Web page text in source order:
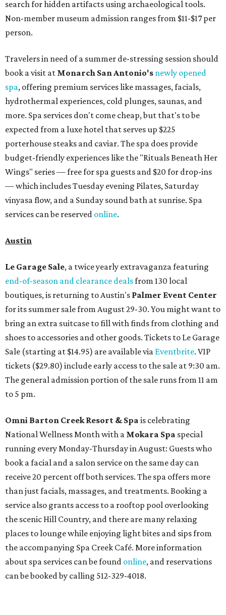
search for hidden artifacts using archaeological tools.
Non-member museum admission ranges from $11-$17 per
person.
Travelers in need of a summer de-stressing session should
book a visit at Monarch San Antonio's newly opened
spa, offering premium services like massages, facials,
hydrothermal experiences, cold plunges, saunas, and
more. Spa services don't come cheap, but that's to be
expected from a luxe hotel that serves up $225
porterhouse steaks and caviar. The spa does provide
budget-friendly experiences like the "Rituals Beneath Her
Wings" series — free for spa guests and $20 for drop-ins
— which includes Tuesday evening Pilates, Saturday
vinyasa flow, and a Sunday sound bath at sunrise. Spa
services can be reserved online.
Austin
Le Garage Sale, a twice yearly extravaganza featuring
end-of-season and clearance dealsfrom 130 local
boutiques, is returning to Austin's Palmer Event Center
for its summer sale from August 29-30. You might want to
bring an extra suitcase to fill with finds from clothing and
shoes to accessories and other goods. Tickets to Le Garage
Sale (starting at $14.95) are available via Eventbrite. VIP
tickets ($29.80) include early access to the sale at 9:30 am.
The general admission portion of the sale runs from 11 am
to 5 pm.
Omni Barton Creek Resort & Spa is celebrating
National Wellness Month with a Mokara Spa special
running every Monday-Thursday in August: Guests who
book a facial and a salon service on the same day can
receive 20 percent off both services. The spa offers more
than just facials, massages, and treatments. Booking a
service also grants access to a rooftop pool overlooking
the scenic Hill Country, and there are many relaxing
places to lounge while enjoying light bites and sips from
the accompanying Spa Creek Café. More information
about spa services can be found online, and reservations
can be booked by calling 512-329-4018.